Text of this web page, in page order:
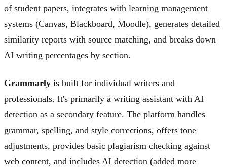
of student papers, integrates with learning management
systems (Canvas, Blackboard, Moodle), generates detailed
similarity reports with source matching, and breaks down
AI writing percentages by section.
Grammarly is built for individual writers and
professionals. It's primarily a writing assistant with AI
detection as a secondary feature. The platform handles
grammar, spelling, and style corrections, offers tone
adjustments, provides basic plagiarism checking against
web content, and includes AI detection (added more